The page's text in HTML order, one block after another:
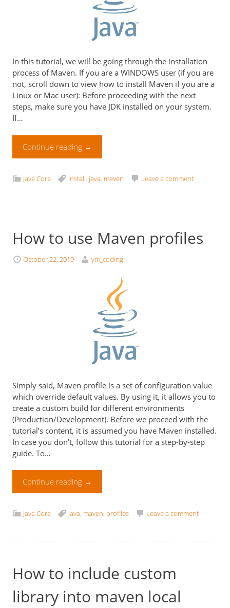
In this tutorial, we will be going through the installation
process of Maven. If you are a WINDOWS user (if you are
not, scroll down to view how to install Maven if you are a
Linux or Mac user): Before proceeding with the next
steps, make sure you have JDK installed on your system.
If…
Continue reading →
Java Core install, java, maven Leave a comment
How to use Maven profiles
October 22, 2019 ym_coding
Simply said, Maven profile is a set of configuration value
which override default values. By using it, it allows you to
create a custom build for different environments
(Production/Development). Before we proceed with the
tutorial’s content, it is assumed you have Maven installed.
In case you don’t, follow this tutorial for a step-by-step
guide. To…
Continue reading →
Java Core java, maven, profiles Leave a comment
How to include custom
library into maven local